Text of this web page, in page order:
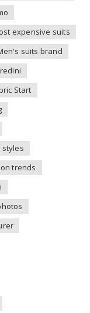
expensive suits
suits brand
Start
trends